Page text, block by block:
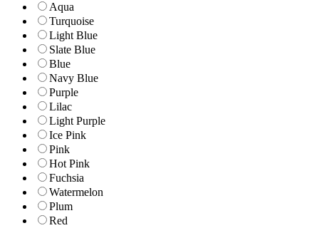
Aqua
Turquoise
Light Blue
Slate Blue
Blue
Navy Blue
Purple
Lilac
Light Purple
Ice Pink
Pink
Hot Pink
Fuchsia
Watermelon
Plum
Red